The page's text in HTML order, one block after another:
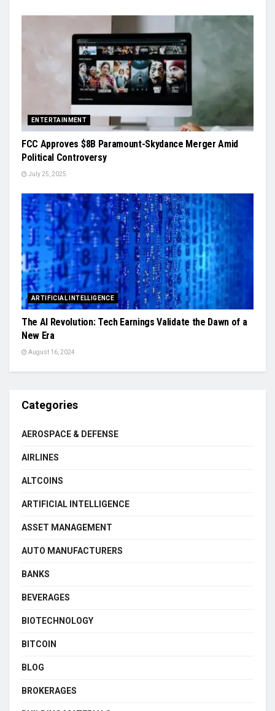
ENTERTAINMENT
FCC Approves $8B Paramount-Skydance Merger Amid
Political Controversy
July 25, 2025
ARTIFICIAL INTELLIGENCE
The AI Revolution: Tech Earnings Validate the Dawn of a
New Era
August 16, 2024
Categories
AEROSPACE & DEFENSE
AIRLINES
ALTCOINS
ARTIFICIAL INTELLIGENCE
ASSET MANAGEMENT
AUTO MANUFACTURERS
BANKS
BEVERAGES
BIOTECHNOLOGY
BITCOIN
BLOG
BROKERAGES